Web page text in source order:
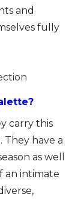
and
fully
carry this
They have a
as well
an intimate